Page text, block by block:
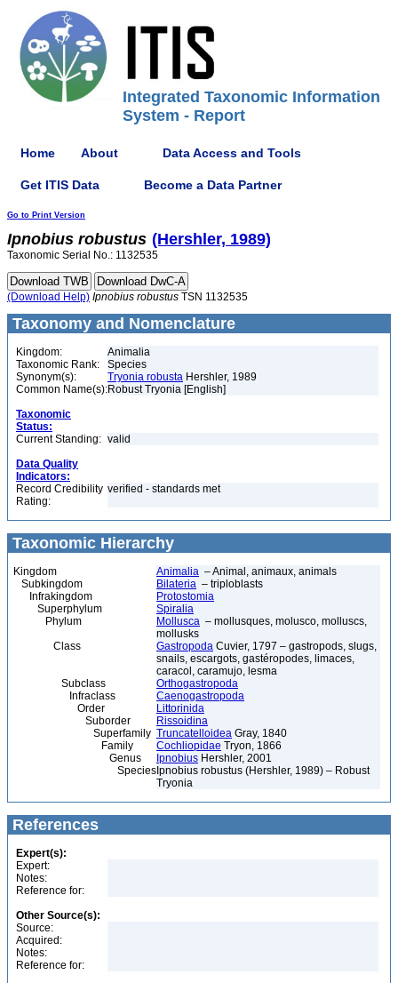
Integrated Taxonomic Information
System - Report
Home About Data Access and Tools
Get ITIS Data Become a Data Partner
Go to Print Version
Ipnobius robustus (Hershler, 1989)
Taxonomic Serial No.: 1132535
(Download Help) Ipnobius robustus TSN 1132535
Taxonomy and Nomenclature
Kingdom:
Animalia
Taxonomic Rank:
Species
Synonym(s):
Tryonia robusta Hershler, 1989
Common Name(s):Robust Tryonia [English]
Taxonomic
Status:
Current Standing: valid
Data Quality
Indicators:
Record Credibility
Rating:
verified - standards met
Taxonomic Hierarchy
Kingdom Animalia – Animal, animaux, animals
Subkingdom
Bilateria – triploblasts
Infrakingdom
Protostomia
Superphylum
Spiralia
Phylum
Mollusca – mollusques, molusco, molluscs,
mollusks
Class
Gastropoda Cuvier, 1797 – gastropods, slugs,
snails, escargots, gastéropodes, limaces,
caracol, caramujo, lesma
Subclass
Orthogastropoda
Infraclass
Caenogastropoda
Order
Littorinida
Suborder
Rissoidina
Superfamily Truncatelloidea Gray, 1840
Family
Cochliopidae Tryon, 1866
Genus
Ipnobius Hershler, 2001
Species Ipnobius robustus (Hershler, 1989) – Robust
Tryonia
References
Expert(s):
Expert:
Notes:
Reference for:
Other Source(s):
Source:
Acquired:
Notes:
Reference for: